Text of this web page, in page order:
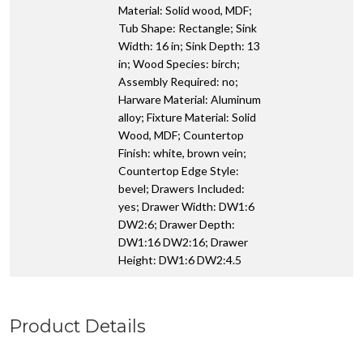
Material: Solid wood, MDF;
Tub Shape: Rectangle; Sink
Width: 16 in; Sink Depth: 13
in; Wood Species: birch;
Assembly Required: no;
Harware Material: Aluminum
alloy; Fixture Material: Solid
Wood, MDF; Countertop
Finish: white, brown vein;
Countertop Edge Style:
bevel; Drawers Included:
yes; Drawer Width: DW1:6
DW2:6; Drawer Depth:
DW1:16 DW2:16; Drawer
Height: DW1:6 DW2:4.5
Product Details